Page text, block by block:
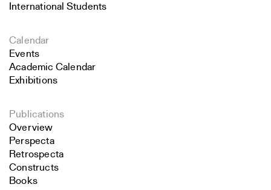
International Students
Calendar
Events
Academic Calendar
Exhibitions
Publications
Overview
Perspecta
Retrospecta
Constructs
Books